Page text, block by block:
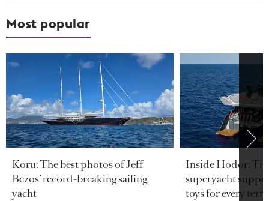
Most popular
Koru: The best photos of Jeff
Bezos’ record-breaking sailing
yacht
Inside Hodor:
superyacht
toys for every